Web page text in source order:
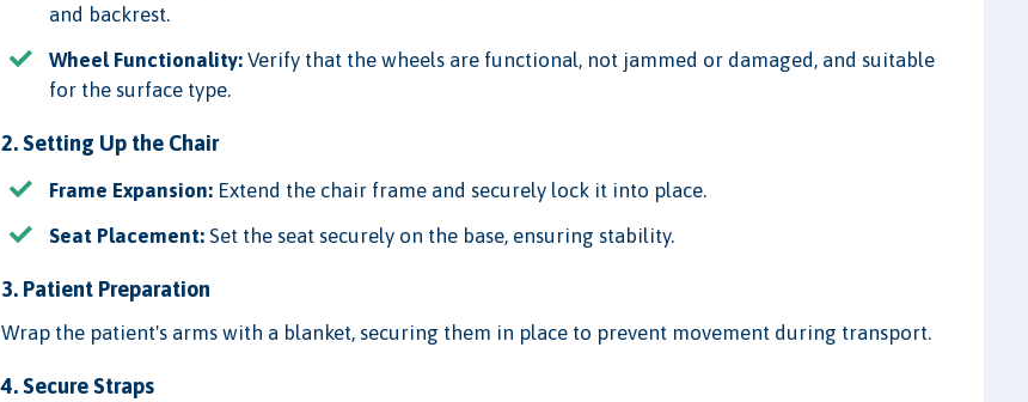
and backrest.
Wheel Functionality: Verify that the wheels are functional, not jammed or damaged, and suitable
for the surface type.
2. Setting Up the Chair
Frame Expansion: Extend the chair frame and securely lock it into place.
Seat Placement: Set the seat securely on the base, ensuring stability.
3. Patient Preparation
Wrap the patient's arms with a blanket, securing them in place to prevent movement during transport.
4. Secure Straps